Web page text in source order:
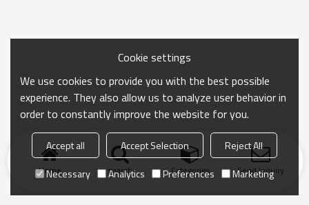
Home search Categories Send Inquiry
Cookie settings
We use cookies to provide you with the best possible
experience. They also allow us to analyze user behavior in
order to constantly improve the website for you.
Accept all Accept Selection
Reject All
Necessary
Analytics Preferences Marketing